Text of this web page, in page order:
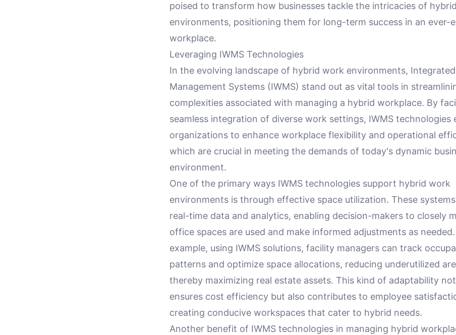
poised to transform how businesses tackle the intricacies of
environments, positioning them for long-term success in an ever-
workplace.
Leveraging IWMS Technologies
In the evolving landscape of hybrid work environments,
Management Systems (IWMS) stand out as vital tools in
complexities associated with managing a hybrid workplace. By
seamless integration of diverse work settings, IWMS technologies
organizations to enhance workplace flexibility and operational
which are crucial in meeting the demands of today's dynamic
environment.
One of the primary ways IWMS technologies support hybrid work
environments is through effective space utilization. These
real-time data and analytics, enabling decision-makers to closely
office spaces are used and make informed adjustments as
example, using IWMS solutions, facility managers can track
patterns and optimize space allocations, reducing underutilized
thereby maximizing real estate assets. This kind of adaptability
ensures cost efficiency but also contributes to employee
creating conducive workspaces that cater to hybrid needs.
Another benefit of IWMS technologies in managing hybrid